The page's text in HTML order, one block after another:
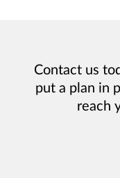
Contact us
put a plan in
reach